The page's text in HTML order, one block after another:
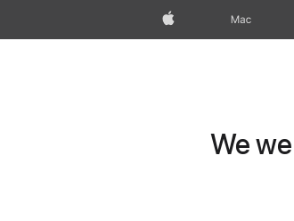
Apple Mac
We